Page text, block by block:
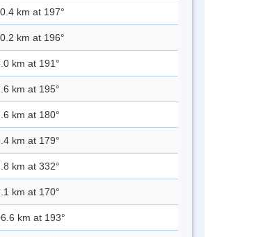
km at 197°
km at 196°
km at 191°
km at 195°
km at 180°
km at 179°
km at 332°
km at 170°
km at 193°